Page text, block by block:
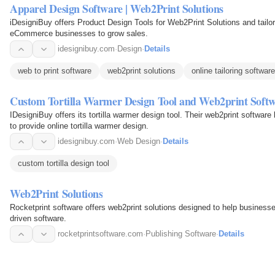
Apparel Design Software | Web2Print Solutions
iDesigniBuy offers Product Design Tools for Web2Print Solutions and
eCommerce businesses to grow sales.
idesignibuy.com· Design· Details
web to print software web2print solutions online tailoring software
Custom Tortilla Warmer Design Tool and Web2print
IDesigniBuy offers its tortilla warmer design tool. Their web2print
to provide online tortilla warmer design.
idesignibuy.com·Web Design· Details
custom tortilla design tool
Web2Print Solutions
Rocketprint software offers web2print solutions designed to help
driven software.
rocketprintsoftware.com· Publishing Software· Details